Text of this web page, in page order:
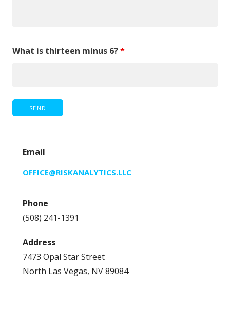
What is thirteen minus 6?*
Email
OFFICE@RISKANALYTICS.LLC
Phone
(508) 241-1391
Address
7473 Opal Star Street
North Las Vegas, NV 89084